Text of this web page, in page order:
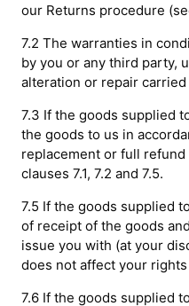
our Returns procedure
7.2 The warranties in
by you or any third party,
alteration or repair
7.3 If the goods supplied
the goods to us in
replacement or full
clauses 7.1, 7.2 and 7.5.
7.5 If the goods supplied
of receipt of the goods
issue you with (at your
does not affect your rights
7.6 If the goods supplied